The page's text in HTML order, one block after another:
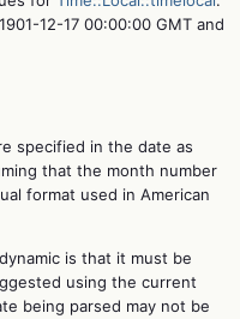
12-17 00:00:00 GMT and
specified in the date as
that the month number
format used in American
is that it must be
using the current
being parsed may not be